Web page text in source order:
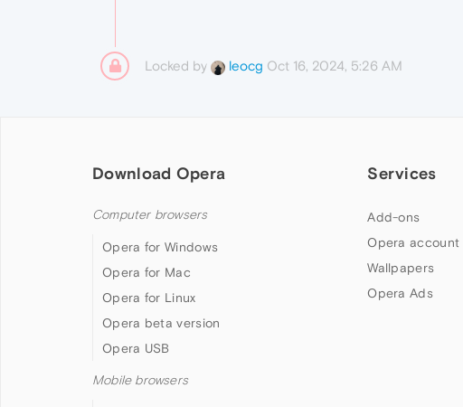
Locked by leocg Oct 16, 2024, 5:26 AM
Download Opera
Computer browsers
Opera for Windows
Opera for Mac
Opera for Linux
Opera beta version
Opera USB
Mobile browsers
Services
Add-ons
Opera account
Wallpapers
Opera Ads